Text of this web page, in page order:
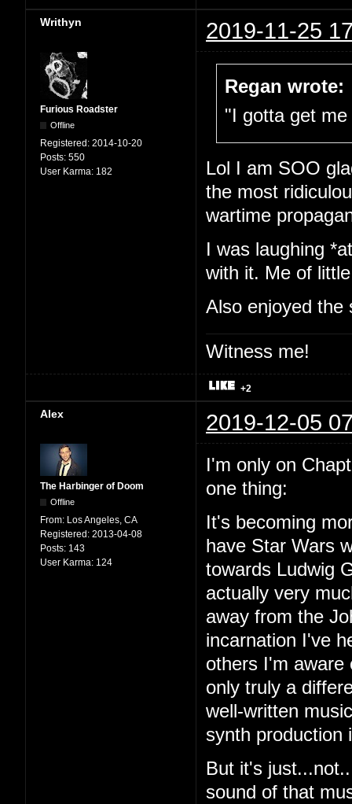
Writhyn 2019-11-25
Furious Roadster
Offline
Registered: 2014-10-20
Posts: 550
User Karma: 182
Regan wrote:
"I gotta get
Lol I am SOO
the most
wartime
I was laughing
with it. Me of
Also enjoyed
Witness me!
+2
Alex 2019-12-05
The Harbinger of Doom
Offline
From: Los Angeles, CA
Registered: 2013-04-08
Posts: 143
User Karma: 124
I'm only on
one thing:
It's becoming
have Star Wars
towards Ludwig
actually very
away from the
incarnation I've
others I'm aware
only truly a
well-written
synth production
But it's
sound of that